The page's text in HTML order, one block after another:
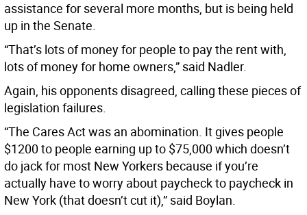
assistance for several more months, but is being held
up in the Senate.
“That’s lots of money for people to pay the rent with,
lots of money for home owners,” said Nadler.
Again, his opponents disagreed, calling these pieces of
legislation failures.
“The Cares Act was an abomination. It gives people
$1200 to people earning up to $75,000 which doesn’t
do jack for most New Yorkers because if you’re
actually have to worry about paycheck to paycheck in
New York (that doesn’t cut it),” said Boylan.